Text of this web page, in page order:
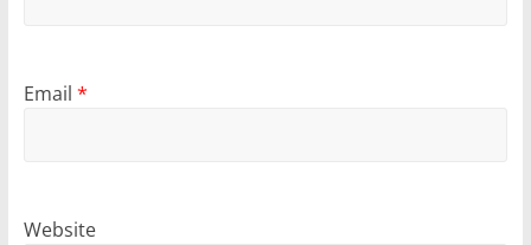
Email *
Website